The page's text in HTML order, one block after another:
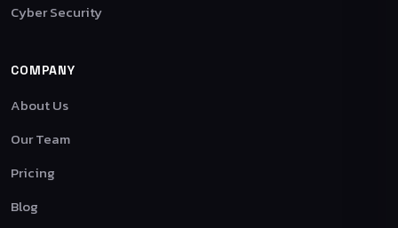
Cyber Security
COMPANY
About Us
Our Team
Pricing
Blog